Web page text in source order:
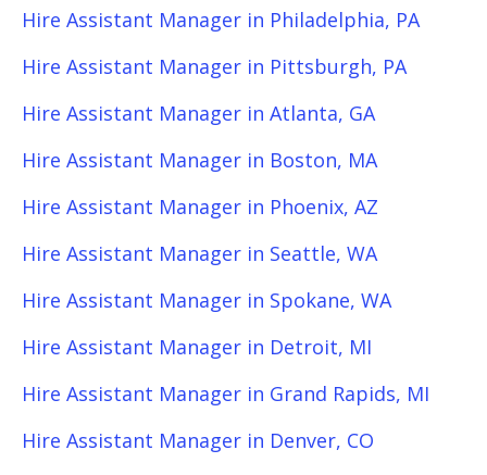
Hire Assistant Manager in Philadelphia, PA
Hire Assistant Manager in Pittsburgh, PA
Hire Assistant Manager in Atlanta, GA
Hire Assistant Manager in Boston, MA
Hire Assistant Manager in Phoenix, AZ
Hire Assistant Manager in Seattle, WA
Hire Assistant Manager in Spokane, WA
Hire Assistant Manager in Detroit, MI
Hire Assistant Manager in Grand Rapids, MI
Hire Assistant Manager in Denver, CO